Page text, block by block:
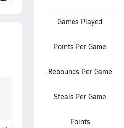
Games Played
Points Per Game
Rebounds Per Game
Steals Per Game
Points